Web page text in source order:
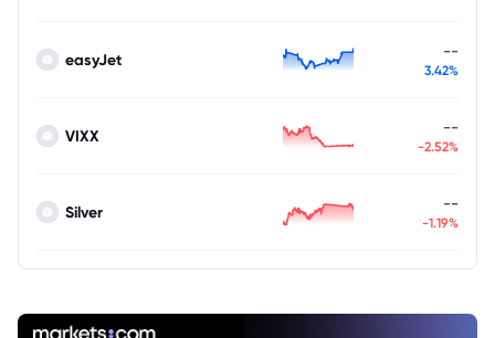
easyJet --
3.42%
VIXX --
-2.52%
Silver --
-1.19%